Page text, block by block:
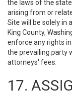
the laws of the
arising from or
Site will be solely in
King County,
enforce any rights
the prevailing party
attorneys' fees.
17.